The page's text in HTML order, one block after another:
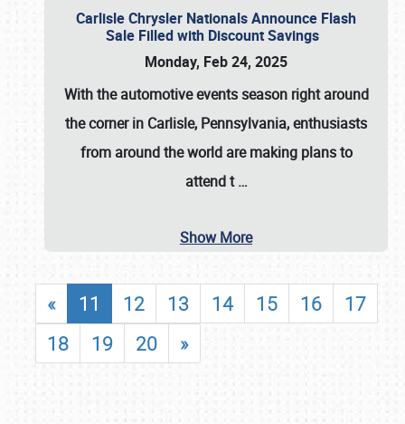
Carlisle Chrysler Nationals Announce Flash
Sale Filled with Discount Savings
Monday, Feb 24, 2025
With the automotive events season right around
the corner in Carlisle, Pennsylvania, enthusiasts
from around the world are making plans to
attend t…
Show More
« 11 12 13 14 15 16
17
18
19 20 »